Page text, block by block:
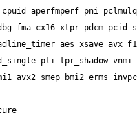
aperfmperf pni
fma cx16 xtpr pdcm pcid
aes xsave avx
pti tpr_shadow
avx2 smep bmi2 erms